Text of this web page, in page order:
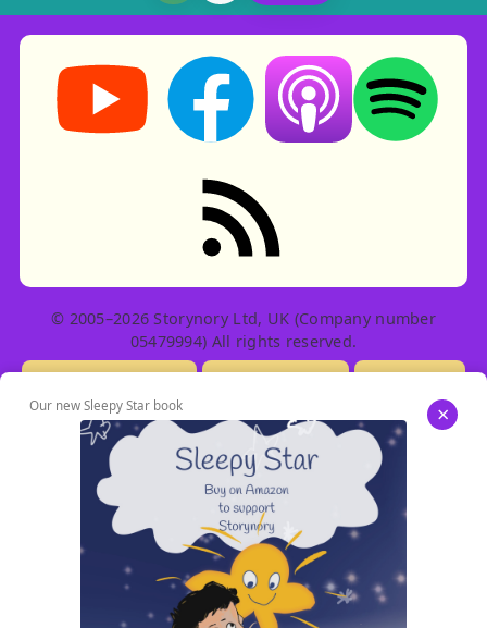
Storynory on YouTube (opens in new tab)
Storynory on Facebook (opens in
Listen on Apple
Listen on
RSS feed: Stories
© 2005–2026 Storynory Ltd, UK (Company number
05479994) All rights reserved.
Our new Sleepy Star book ×